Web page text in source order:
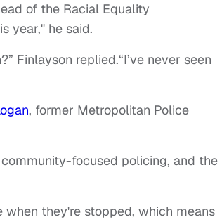
of the Racial Equality
year," he said.
Finlayson replied.“I’ve never seen
, former Metropolitan Police
focused policing, and the
when they're stopped, which means